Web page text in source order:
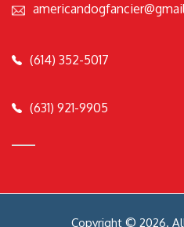
(614) 352-5017
(631) 921-9905
Copyright © 2026.